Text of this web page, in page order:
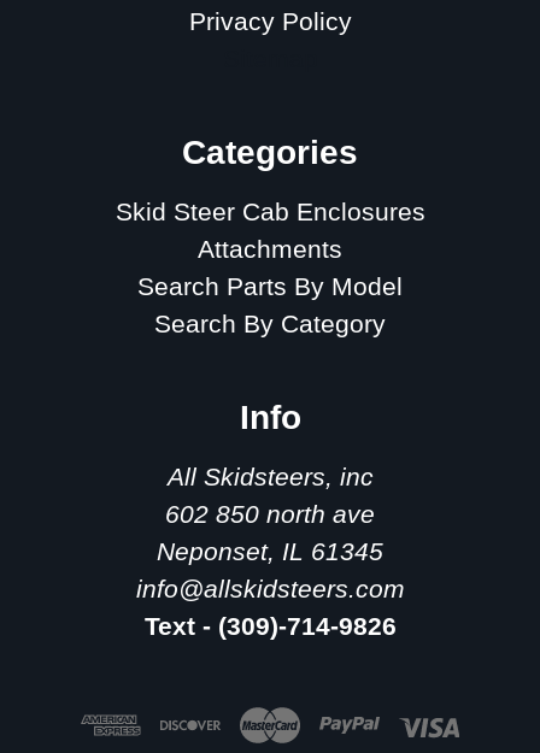
Privacy Policy
Categories
Skid Steer Cab Enclosures
Attachments
Search Parts By Model
Search By Category
Info
All Skidsteers, inc
602 850 north ave
Neponset, IL 61345
info@allskidsteers.com
Text - (309)-714-9826